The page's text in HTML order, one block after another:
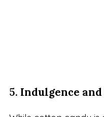
5. Indulgence